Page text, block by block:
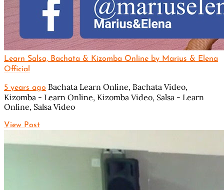
Learn Salsa, Bachata & Kizomba Online by Marius & Elena
Official
5 years ago Bachata Learn Online, Bachata Video,
Kizomba - Learn Online, Kizomba Video, Salsa - Learn
Online, Salsa Video
View Post